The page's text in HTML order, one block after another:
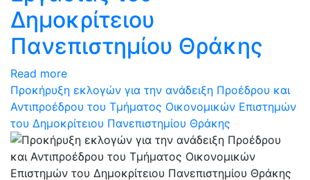
Δημοκρίτειου
Πανεπιστημίου Θράκης
Read more
Προκήρυξη εκλογών για την ανάδειξη Προέδρου και
Αντιπροέδρου του Τμήματος Οικονομικών Επιστημών
του Δημοκρίτειου Πανεπιστημίου Θράκης